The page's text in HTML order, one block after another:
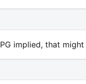
implied, that